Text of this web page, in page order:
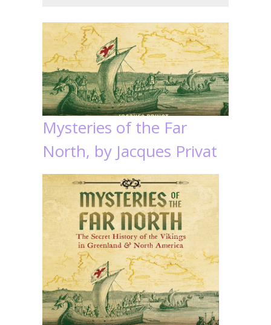
Mysteries of the Far
North, by Jacques Privat